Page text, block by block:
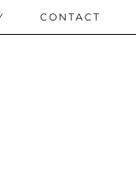
CONTACT